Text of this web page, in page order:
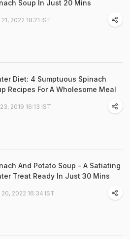
Soup In Just 20 Mins
2022 18:21 IST
Diet: 4 Sumptuous Spinach
Recipes For A Wholesome Meal
2019 16:13 IST
And Potato Soup - A Satiating
Treat Ready In Just 30 Mins
20, 2022 16:34 IST